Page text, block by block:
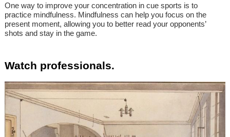
One way to improve your concentration in cue sports is to
practice mindfulness. Mindfulness can help you focus on the
present moment, allowing you to better read your opponents’
shots and stay in the game.
Watch professionals.